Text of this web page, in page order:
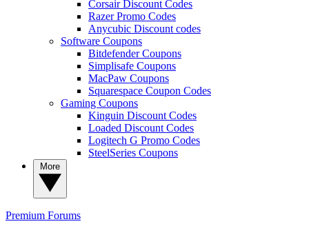
Corsair Discount Codes
Razer Promo Codes
Anycubic Discount codes
Software Coupons
Bitdefender Coupons
Simplisafe Coupons
MacPaw Coupons
Squarespace Coupon Codes
Gaming Coupons
Kinguin Discount Codes
Loaded Discount Codes
Logitech G Promo Codes
SteelSeries Coupons
Premium Forums